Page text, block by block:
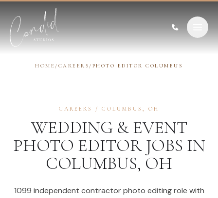
HOME / CAREERS / PHOTO EDITOR COLUMBUS
CAREERS / COLUMBUS , OH
WEDDING & EVENT
PHOTO EDITORJOBS IN
COLUMBUS, OH
1099 independent contractor photo editing role with